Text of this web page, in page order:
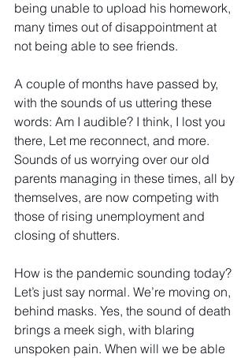
being unable to upload his homework,
many times out of disappointment at
not being able to see friends.
A couple of months have passed by,
with the sounds of us uttering these
words: Am I audible? I think, I lost you
there, Let me reconnect, and more.
Sounds of us worrying over our old
parents managing in these times, all by
themselves, are now competing with
those of rising unemployment and
closing of shutters.
How is the pandemic sounding today?
Let’s just say normal. We’re moving on,
behind masks. Yes, the sound of death
brings a meek sigh, with blaring
unspoken pain. When will we be able